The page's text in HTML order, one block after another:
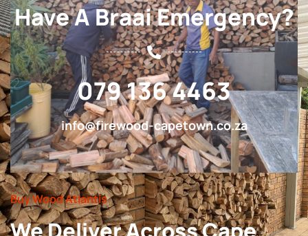
Have A Braai Emergency?
079 136 4463
info@firewood-capetown.co.za
Buy Wood Atlantis